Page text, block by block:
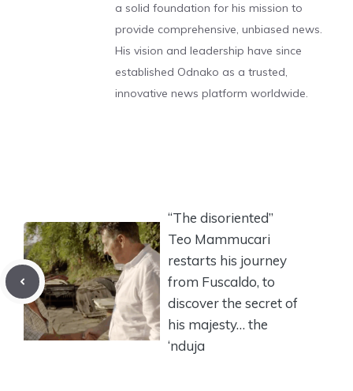
a solid foundation for his mission to
provide comprehensive, unbiased news.
His vision and leadership have since
established Odnako as a trusted,
innovative news platform worldwide.
“The disoriented”
Teo Mammucari
restarts his journey
from Fuscaldo, to
discover the secret of
his majesty… the
‘nduja